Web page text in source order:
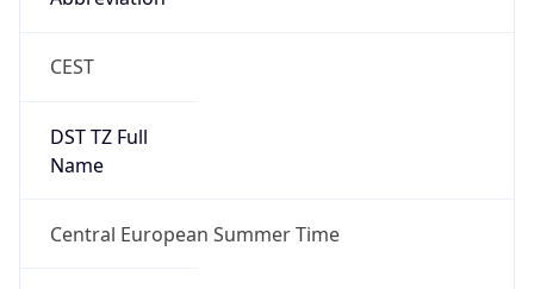
CEST
DST TZ Full
Name
Central European Summer Time